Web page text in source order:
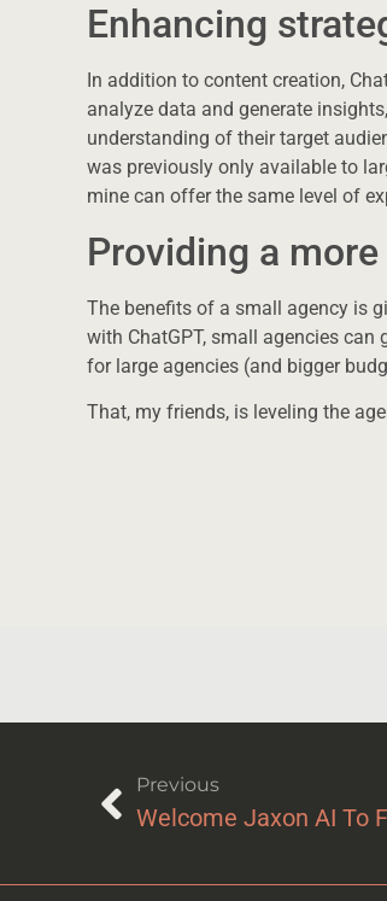
Enhancing
In addition to content creation,
analyze data and generate
understanding of their target
was previously only available to
mine can offer the same level of
Providing a
The benefits of a small agency is
with ChatGPT, small agencies
for large agencies (and bigger
That, my friends, is leveling the
Previous
Welcome Jaxon AI To